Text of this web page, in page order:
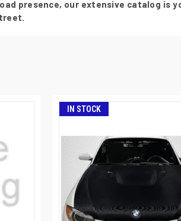
presence, our extensive catalog is
IN STOCK